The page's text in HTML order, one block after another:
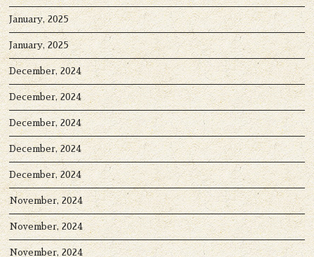
January, 2025
January, 2025
December, 2024
December, 2024
December, 2024
December, 2024
December, 2024
November, 2024
November, 2024
November, 2024